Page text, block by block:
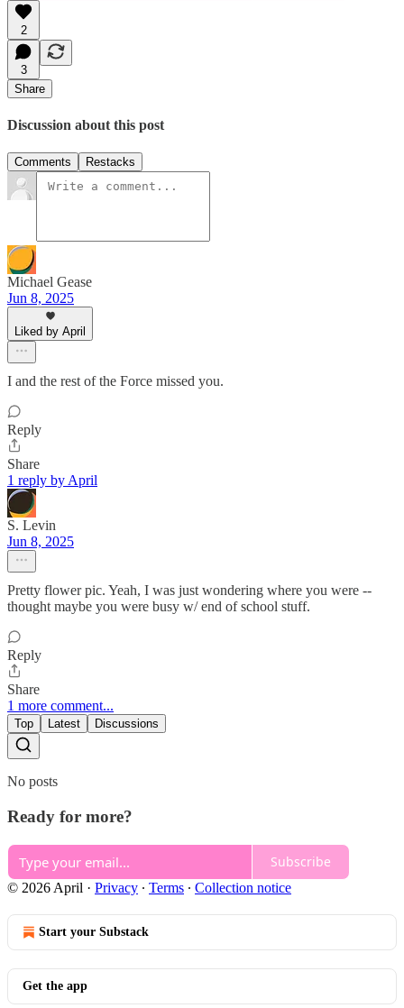
2
3
Share
Discussion about this post
Comments Restacks
Michael Gease
Jun 8, 2025
Liked by April
I and the rest of the Force missed you.
Reply
Share
1 reply by April
S. Levin
Jun 8, 2025
Pretty flower pic. Yeah, I was just wondering where you were --
thought maybe you were busy w/ end of school stuff.
Reply
Share
1 more comment...
Top Latest Discussions
No posts
Ready for more?
Subscribe
© 2026 April · Privacy ∙ Terms ∙ Collection notice
Start your Substack
Get the app